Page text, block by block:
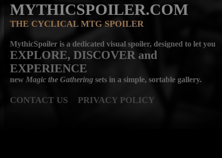
MYTHICSPOILER.COM
THE CYCLICAL MTG SPOILER
MythicSpoiler is a dedicated visual spoiler, designed to let you
EXPLORE, DISCOVER and
EXPERIENCE
new Magic the Gathering sets in a simple, sortable gallery.
CONTACT US PRIVACY POLICY